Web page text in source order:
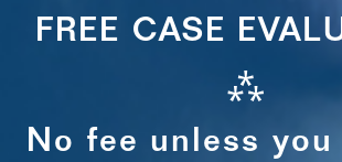
FREE CASE
⁂
No fee unless you